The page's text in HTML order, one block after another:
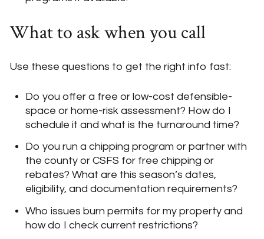
What to ask when you call
Use these questions to get the right info fast:
Do you offer a free or low-cost defensible-
space or home-risk assessment? How do I
schedule it and what is the turnaround time?
Do you run a chipping program or partner with
the county or CSFS for free chipping or
rebates? What are this season’s dates,
eligibility, and documentation requirements?
Who issues burn permits for my property and
how do I check current restrictions?